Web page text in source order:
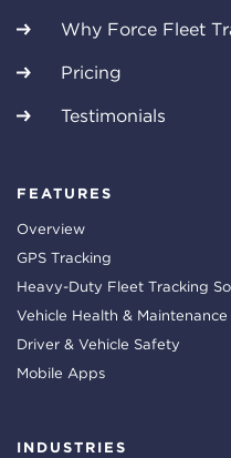
Why Force Fleet
Pricing
Testimonials
FEATURES
Overview
GPS Tracking
Heavy-Duty Fleet Tracking
Vehicle Health & Maintenance
Driver & Vehicle Safety
Mobile Apps
INDUSTRIES